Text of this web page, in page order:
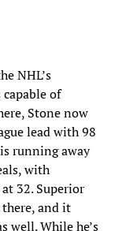
NHL’s
of
Stone now
lead with 98
running away
with
32. Superior
there, and it
well. While he’s